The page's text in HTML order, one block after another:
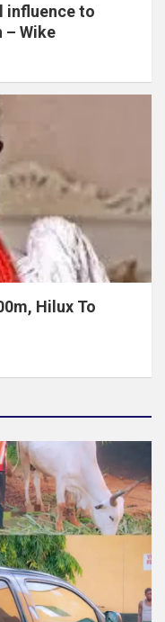
influence to
– Wike
Hilux To